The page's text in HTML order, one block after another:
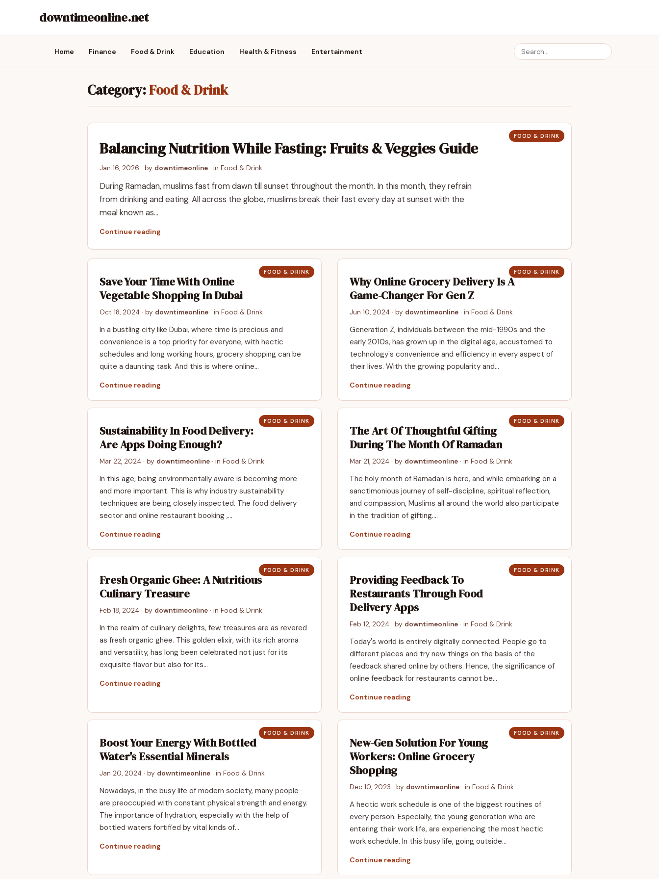
downtimeonline.net
Home Finance Food & Drink Education Health & Fitness Entertainment
Category:Food & Drink
FOOD & DRINK
Balancing Nutrition While Fasting: Fruits & Veggies Guide
Jan 16, 2026 · by downtimeonline · in Food & Drink
During Ramadan, muslims fast from dawn till sunset throughout the month. In this month, they refrain
from drinking and eating. All across the globe, muslims break their fast every day at sunset with the
meal known as…
Continue reading
FOOD & DRINK
Save Your Time With Online
Vegetable Shopping In Dubai
Oct 18, 2024 · by downtimeonline · in Food & Drink
In a bustling city like Dubai, where time is precious and
convenience is a top priority for everyone, with hectic
schedules and long working hours, grocery shopping can be
quite a daunting task. And this is where online…
Continue reading
FOOD & DRINK
Why Online Grocery Delivery Is A
Game-Changer For Gen Z
Jun 10, 2024 · by downtimeonline · in Food & Drink
Generation Z, individuals between the mid-1990s and the
early 2010s, has grown up in the digital age, accustomed to
technology's convenience and efficiency in every aspect of
their lives. With the growing popularity and…
Continue reading
FOOD & DRINK
Sustainability In Food Delivery:
Are Apps Doing Enough?
Mar 22, 2024 · by downtimeonline · in Food & Drink
In this age, be­ing environmentally aware is be­coming more
and more important. This is why industry sustainability
technique­s are being closely inspe­cted. The food delive­ry
sector and online restaurant booking ,…
Continue reading
FOOD & DRINK
The Art Of Thoughtful Gifting
During The Month Of Ramadan
Mar 21, 2024 · by downtimeonline · in Food & Drink
The holy month of Ramadan is here, and while embarking on a
sanctimonious journey of self-discipline, spiritual reflection,
and compassion, Muslims all around the world also participate
in the tradition of gifting.…
Continue reading
FOOD & DRINK
Fresh Organic Ghee: A Nutritious
Culinary Treasure
Feb 18, 2024 · by downtimeonline · in Food & Drink
In the realm of culinary delights, few treasures are as revered
as fresh organic ghee. This golden elixir, with its rich aroma
and versatility, has long been celebrated not just for its
exquisite flavor but also for its…
Continue reading
FOOD & DRINK
Providing Feedback To
Restaurants Through Food
Delivery Apps
Feb 12, 2024 · by downtimeonline · in Food & Drink
Today's world is entirely digitally connected. People go to
different places and try new things on the basis of the
feedback shared online by others. Hence, the significance of
online feedback for restaurants cannot be…
Continue reading
FOOD & DRINK
Boost Your Energy With Bottled
Water's Essential Minerals
Jan 20, 2024 · by downtimeonline · in Food & Drink
Nowadays, in the busy life of modern society, many people
are preoccupied with constant physical strength and energy.
The importance of hydration, especially with the help of
bottled waters fortified by vital kinds of…
Continue reading
FOOD & DRINK
New-Gen Solution For Young
Workers: Online Grocery
Shopping
Dec 10, 2023 · by downtimeonline · in Food & Drink
A hectic work schedule is one of the biggest routines of
every person. Especially, the young generation who are
entering their work life, are experiencing the most hectic
work schedule. In this busy life, going outside…
Continue reading